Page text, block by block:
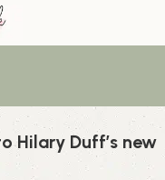
Hilary Duff’s new